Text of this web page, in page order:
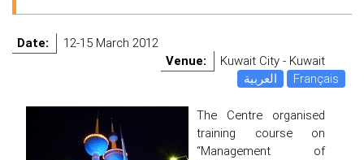
Date:
12-15 March 2012
Venue:
Kuwait City - Kuwait
العربية
Français
The Centre organised
training course on
“Management of